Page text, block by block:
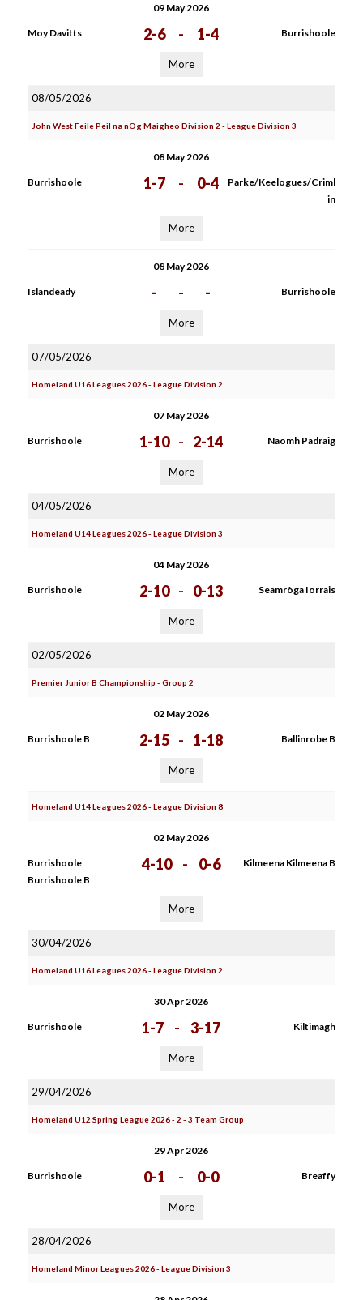
09 May 2026
Moy Davitts 2-6 - 1-4 Burrishoole
More
08/05/2026
John West Feile Peil na nOg Maigheo Division 2 - League Division 3
08 May 2026
Burrishoole 1-7 - 0-4
Parke/Keelogues/Criml
in
More
08 May 2026
Islandeady - - - Burrishoole
More
07/05/2026
Homeland U16 Leagues 2026 - League Division 2
07 May 2026
Burrishoole 1-10 - 2-14 Naomh Padraig
More
04/05/2026
Homeland U14 Leagues 2026 - League Division 3
04 May 2026
Burrishoole 2-10 - 0-13 Seamròga Iorrais
More
02/05/2026
Premier Junior B Championship - Group 2
02 May 2026
Burrishoole B 2-15 - 1-18 Ballinrobe B
More
Homeland U14 Leagues 2026 - League Division 8
02 May 2026
Burrishoole
Burrishoole B
4-10 - 0-6 Kilmeena Kilmeena B
More
30/04/2026
Homeland U16 Leagues 2026 - League Division 2
30 Apr 2026
Burrishoole 1-7 - 3-17 Kiltimagh
More
29/04/2026
Homeland U12 Spring League 2026 - 2 - 3 Team Group
29 Apr 2026
Burrishoole 0-1 - 0-0 Breaffy
More
28/04/2026
Homeland Minor Leagues 2026 - League Division 3